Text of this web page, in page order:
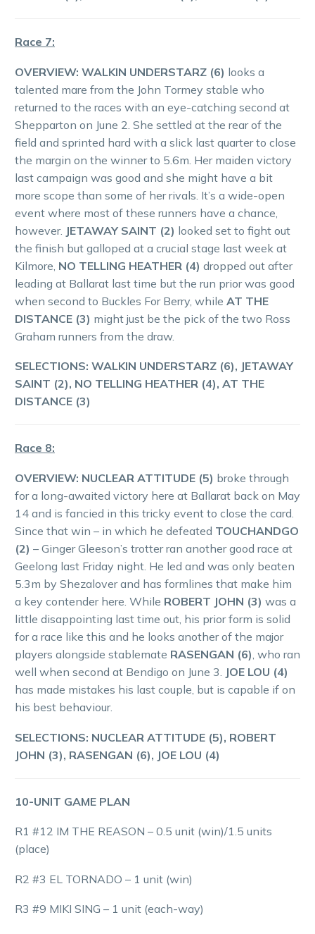
Race 7:
OVERVIEW: WALKIN UNDERSTARZ (6) looks a
talented mare from the John Tormey stable who
returned to the races with an eye-catching second at
Shepparton on June 2. She settled at the rear of the
field and sprinted hard with a slick last quarter to close
the margin on the winner to 5.6m. Her maiden victory
last campaign was good and she might have a bit
more scope than some of her rivals. It’s a wide-open
event where most of these runners have a chance,
however. JETAWAY SAINT (2) looked set to fight out
the finish but galloped at a crucial stage last week at
Kilmore, NO TELLING HEATHER (4) dropped out after
leading at Ballarat last time but the run prior was good
when second to Buckles For Berry, while AT THE
DISTANCE (3) might just be the pick of the two Ross
Graham runners from the draw.
SELECTIONS: WALKIN UNDERSTARZ (6), JETAWAY
SAINT (2), NO TELLING HEATHER (4), AT THE
DISTANCE (3)
Race 8:
OVERVIEW: NUCLEAR ATTITUDE (5) broke through
for a long-awaited victory here at Ballarat back on May
14 and is fancied in this tricky event to close the card.
Since that win – in which he defeated TOUCHANDGO
(2) – Ginger Gleeson’s trotter ran another good race at
Geelong last Friday night. He led and was only beaten
5.3m by Shezalover and has formlines that make him
a key contender here. While ROBERT JOHN (3) was a
little disappointing last time out, his prior form is solid
for a race like this and he looks another of the major
players alongside stablemate RASENGAN (6) , who ran
well when second at Bendigo on June 3. JOE LOU (4)
has made mistakes his last couple, but is capable if on
his best behaviour.
SELECTIONS: NUCLEAR ATTITUDE (5), ROBERT
JOHN (3), RASENGAN (6), JOE LOU (4)
10-UNIT GAME PLAN
R1 #12 IM THE REASON – 0.5 unit (win)/1.5 units
(place)
R2 #3 EL TORNADO – 1 unit (win)
R3 #9 MIKI SING – 1 unit (each-way)